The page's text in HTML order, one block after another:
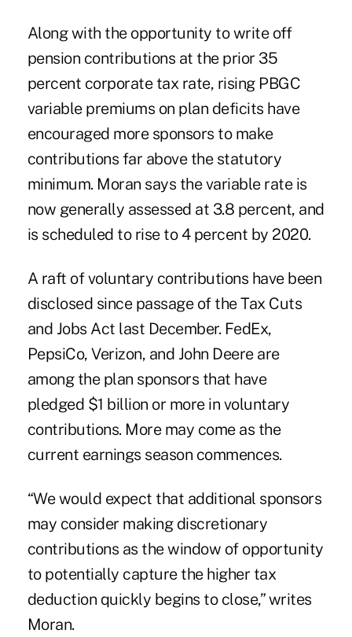
Along with the opportunity to write off
pension contributions at the prior 35
percent corporate tax rate, rising PBGC
variable premiums on plan deficits have
encouraged more sponsors to make
contributions far above the statutory
minimum. Moran says the variable rate is
now generally assessed at 3.8 percent, and
is scheduled to rise to 4 percent by 2020.
A raft of voluntary contributions have been
disclosed since passage of the Tax Cuts
and Jobs Act last December. FedEx,
PepsiCo, Verizon, and John Deere are
among the plan sponsors that have
pledged $1 billion or more in voluntary
contributions. More may come as the
current earnings season commences.
“We would expect that additional sponsors
may consider making discretionary
contributions as the window of opportunity
to potentially capture the higher tax
deduction quickly begins to close,” writes
Moran.